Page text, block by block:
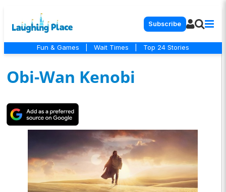
Subscribe
Fun & Games Wait Times Top 24 Stories
Obi-Wan Kenobi